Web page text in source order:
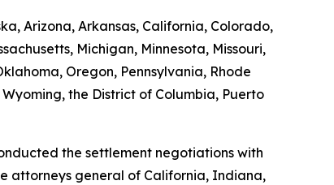
Arizona, Arkansas, California, Colorado,
Michigan, Minnesota, Missouri,
Oregon, Pennsylvania, Rhode
the District of Columbia, Puerto
the settlement negotiations with
attorneys general of California, Indiana,